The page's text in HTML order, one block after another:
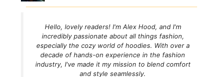
Hello, lovely readers! I'm Alex Hood, and I'm
incredibly passionate about all things fashion,
especially the cozy world of hoodies. With over a
decade of hands-on experience in the fashion
industry, I've made it my mission to blend comfort
and style seamlessly.